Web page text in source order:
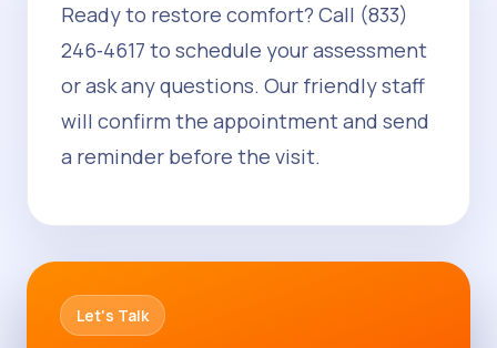
Ready to restore comfort? Call (833)
246‑4617 to schedule your assessment
or ask any questions. Our friendly staff
will confirm the appointment and send
a reminder before the visit.
Let's Talk